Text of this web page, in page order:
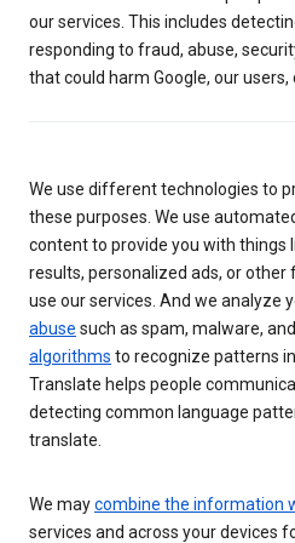
our services. This includes
responding to fraud, abuse,
that could harm Google, our users,
We use different technologies to
these purposes. We use
content to provide you with things
results, personalized ads, or
use our services. And we analyze
abuse such as spam, malware,
algorithms to recognize patterns
Translate helps people
detecting common language
translate.
We maycombine the information
services and across your devices